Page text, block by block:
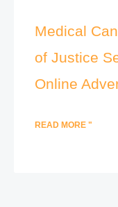
Medical
of Justice
Online
READ MORE "